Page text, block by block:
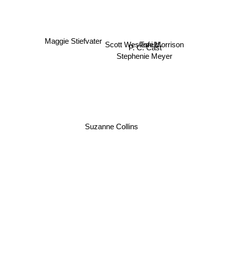
P. C. Cast
Scott Westerfeld
Maggie Stiefvater
Toni Morrison
Stephenie Meyer
Suzanne Collins